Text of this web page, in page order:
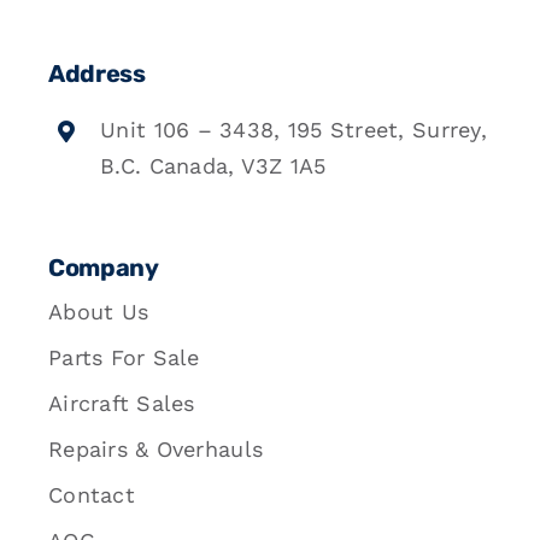
Address
Unit 106 – 3438, 195 Street, Surrey,
B.C. Canada, V3Z 1A5
Company
About Us
Parts For Sale
Aircraft Sales
Repairs & Overhauls
Contact